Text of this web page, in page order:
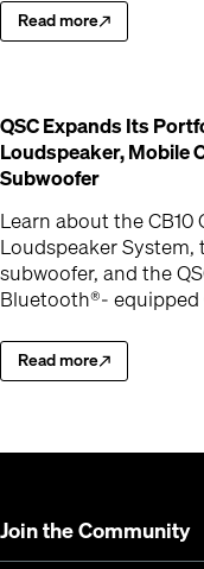
Read more
Learn how this
(Opens in new window)
QSC Expands Its
Loudspeaker, Mobile
Subwoofer(Opens in
Learn about the
Loudspeaker System,
subwoofer, and the
Bluetooth®- equipped
Read more
Learn about the CB10
(Opens in new window)
Join the Community